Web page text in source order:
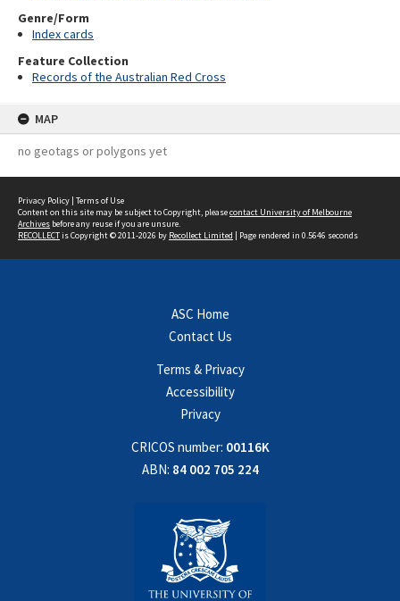
Genre/Form
Index cards
Feature Collection
Records of the Australian Red Cross
MAP
no geotags or polygons yet
Privacy Policy | Terms of Use
Content on this site may be subject to Copyright, pleasecontact University of Melbourne
Archives before any reuse if you are unsure.
RECOLLECTis Copyright © 2011-2026 by Recollect Limited | Page rendered in 0.5646 seconds
ASC Home
Contact Us
Terms & Privacy
Accessibility
Privacy
CRICOS number: 00116K
ABN: 84 002 705 224